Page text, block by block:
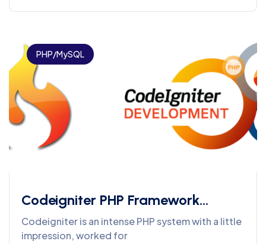
PHP/MySQL
Codeigniter PHP Framework
Development
Codeigniter is an intense PHP system with a little
impression, worked for